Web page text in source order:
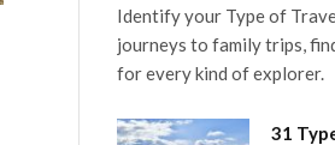
Identify your Type of
journeys to family trips,
for every kind of explorer.
31